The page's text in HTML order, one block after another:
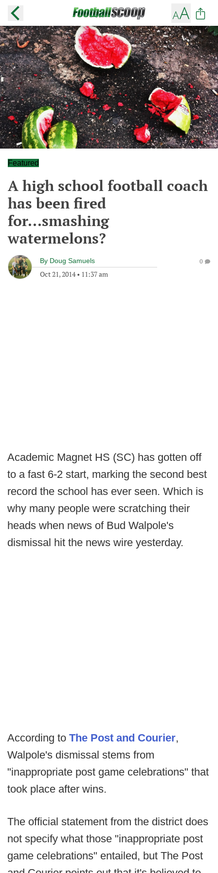
Featured
A high school football coach
has been fired
for...smashing
watermelons?
By Doug Samuels
Oct 21, 2014• 11:37 am
0
Academic Magnet HS (SC) has gotten off
to a fast 6-2 start, marking the second best
record the school has ever seen. Which is
why many people were scratching their
heads when news of Bud Walpole's
dismissal hit the news wire yesterday.
According to The Post and Courier,
Walpole's dismissal stems from
"inappropriate post game celebrations" that
took place after wins.
The official statement from the district does
not specify what those "inappropriate post
game celebrations" entailed, but The Post